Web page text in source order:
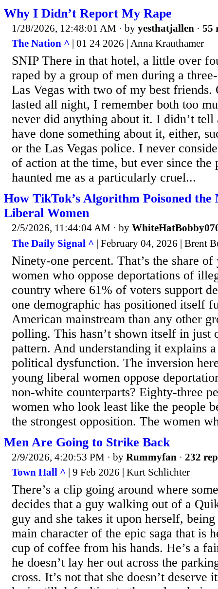
Why I Didn’t Report My Rape
1/28/2026, 12:48:01 AM · by yesthatjallen · 55
The Nation ^ | 01 24 2026 | Anna Krauthamer
SNIP There in that hotel, a little over
raped by a group of men during a
Las Vegas with two of my best friends.
lasted all night, I remember both too
never did anything about it. I didn’t tell
have done something about it, either,
or the Las Vegas police. I never
of action at the time, but ever since the
haunted me as a particularly cruel...
How TikTok’s Algorithm Poisoned the
Liberal Women
2/5/2026, 11:44:04 AM · by
The Daily Signal ^ | February 04, 2026 | Brent
Ninety-one percent. That’s the share
women who oppose deportations of
country where 61% of voters support
one demographic has positioned itself
American mainstream than any other
polling. This hasn’t shown itself in just
pattern. And understanding it explains
political dysfunction. The inversion
young liberal women oppose
non-white counterparts? Eighty-three
women who look least like the people
the strongest opposition. The women
Men Are Going to Strike Back
2/9/2026, 4:20:53 PM · by Rummyfan · 232
Town Hall ^ | 9 Feb 2026 | Kurt Schlichter
There’s a clip going around where
decides that a guy walking out of a
guy and she takes it upon herself,
main character of the epic saga that is
cup of coffee from his hands. He’s a
he doesn’t lay her out across the
cross. It’s not that she doesn’t deserve